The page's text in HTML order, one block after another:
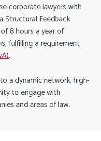
corporate lawyers with
Structural Feedback
8 hours a year of
fulfilling a requirement
.
a dynamic network, high-
to engage with
and areas of law.